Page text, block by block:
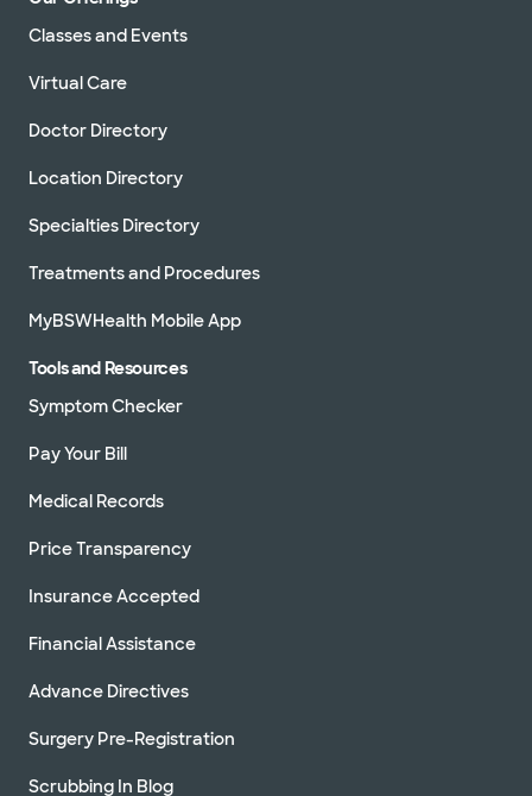
Classes and Events
Virtual Care
Doctor Directory
Location Directory
Specialties Directory
Treatments and Procedures
MyBSWHealth Mobile App
Tools and Resources
Symptom Checker
Pay Your Bill
Medical Records
Price Transparency
Insurance Accepted
Financial Assistance
Advance Directives
Surgery Pre-Registration
Scrubbing In Blog